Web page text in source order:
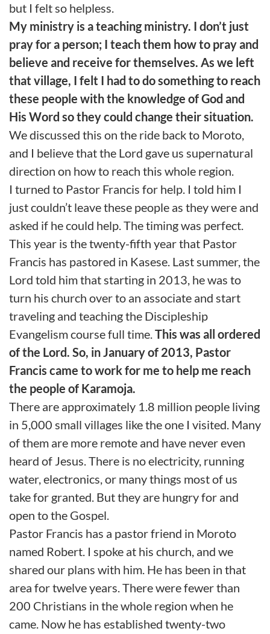
but I felt so helpless.
My ministry is a teaching ministry. I don’t just
pray for a person; I teach them how to pray and
believe and receive for themselves. As we left
that village, I felt I had to do something to reach
these people with the knowledge of God and
His Word so they could change their situation.
We discussed this on the ride back to Moroto,
and I believe that the Lord gave us supernatural
direction on how to reach this whole region.
I turned to Pastor Francis for help. I told him I
just couldn’t leave these people as they were and
asked if he could help. The timing was perfect.
This year is the twenty-fifth year that Pastor
Francis has pastored in Kasese. Last summer, the
Lord told him that starting in 2013, he was to
turn his church over to an associate and start
traveling and teaching the Discipleship
Evangelism course full time.This was all ordered
of the Lord. So, in January of 2013, Pastor
Francis came to work for me to help me reach
the people of Karamoja.
There are approximately 1.8 million people living
in 5,000 small villages like the one I visited. Many
of them are more remote and have never even
heard of Jesus. There is no electricity, running
water, electronics, or many things most of us
take for granted. But they are hungry for and
open to the Gospel.
Pastor Francis has a pastor friend in Moroto
named Robert. I spoke at his church, and we
shared our plans with him. He has been in that
area for twelve years. There were fewer than
200 Christians in the whole region when he
came. Now he has established twenty-two